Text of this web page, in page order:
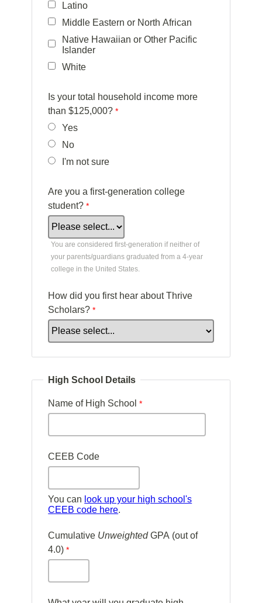
Latino
Middle Eastern or North African
Native Hawaiian or Other Pacific
Islander
White
Is your total household income more
than $125,000?
Yes
No
I'm not sure
Are you a first-generation college
student?
You are considered first-generation if neither of
your parents/guardians graduated from a 4-year
college in the United States.
How did you first hear about Thrive
Scholars?
High School Details
Name of High School
CEEB Code
You can look up your high school's
CEEB code here.
Cumulative UnweightedGPA (out of
4.0)